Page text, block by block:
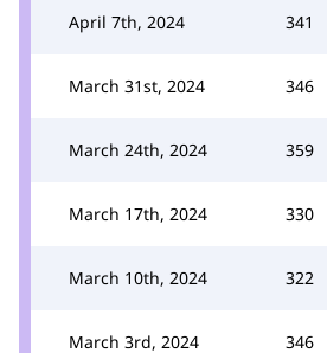
April 7th, 2024 341
March 31st, 2024 346
March 24th, 2024 359
March 17th, 2024 330
March 10th, 2024 322
March 3rd, 2024 346